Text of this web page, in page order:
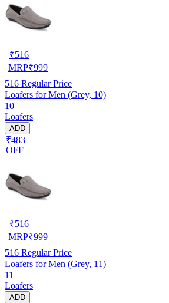
₹516
MRP₹999
516 Regular Price
Loafers for Men (Grey, 10)
10
Loafers
ADD
₹483
OFF
₹516
MRP₹999
516 Regular Price
Loafers for Men (Grey, 11)
11
Loafers
ADD